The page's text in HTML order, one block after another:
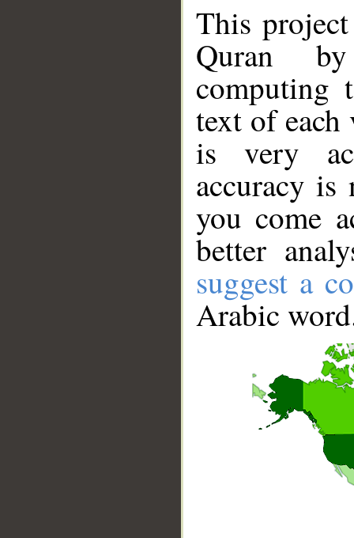
This
Quran
computing
text of
is very
accuracy
you come
better
suggest a
Arabic